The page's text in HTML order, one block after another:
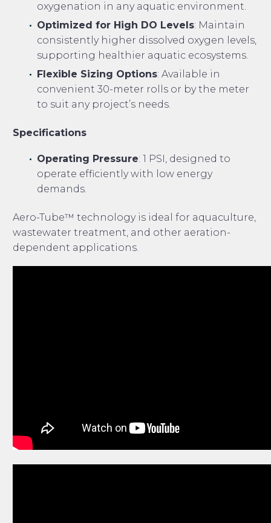
oxygenation in any aquatic environment.
Optimized for High DO Levels: Maintain
consistently higher dissolved oxygen levels,
supporting healthier aquatic ecosystems.
Flexible Sizing Options: Available in
convenient 30-meter rolls or by the meter
to suit any project’s needs.
Specifications
Operating Pressure: 1 PSI, designed to
operate efficiently with low energy
demands.
Aero-Tube™ technology is ideal for aquaculture,
wastewater treatment, and other aeration-
dependent applications.